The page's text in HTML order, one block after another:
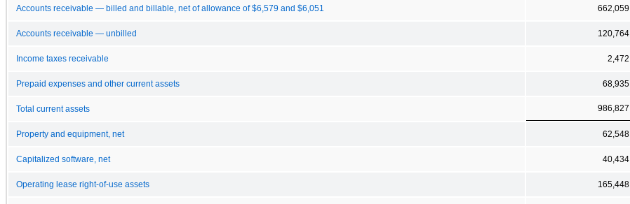
Accounts receivable — billed and billable, net of allowance of $6,579 and $6,051 662,059
Accounts receivable — unbilled 120,764
Income taxes receivable 2,472
Prepaid expenses and other current assets 68,935
Total current assets 986,827
Property and equipment, net 62,548
Capitalized software, net 40,434
Operating lease right-of-use assets 165,448